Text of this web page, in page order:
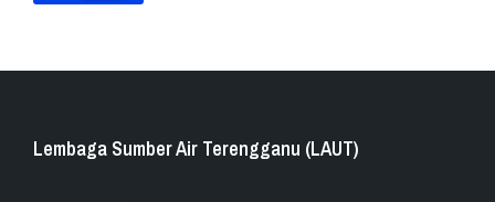
Lembaga Sumber Air Terengganu (LAUT)